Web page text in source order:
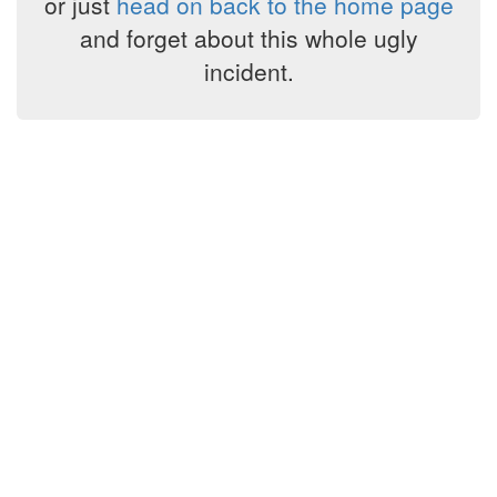
and forget about this whole ugly
incident.